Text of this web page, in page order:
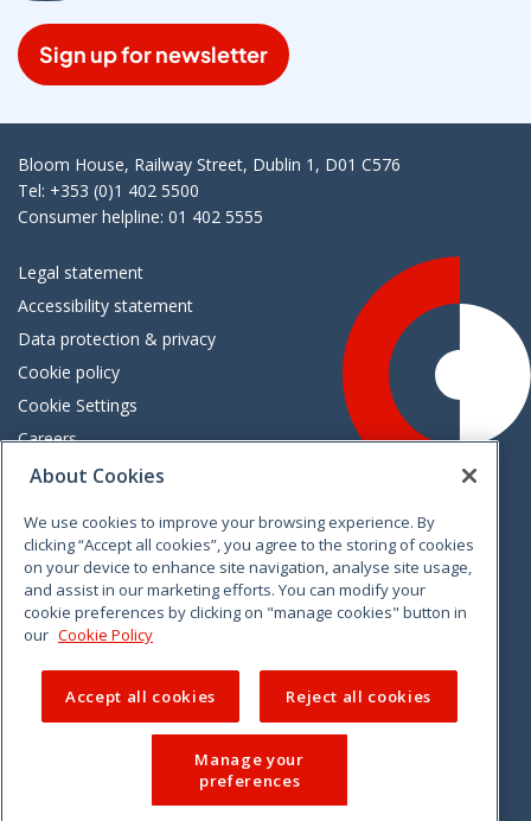
Sign up for newsletter
Bloom House, Railway Street, Dublin 1, D01 C576
Tel: +353 (0)1 402 5500
Consumer helpline: 01 402 5555
Legal statement
Accessibility statement
Data protection & privacy
Cookie policy
Cookie Settings
Careers
Freedom of information
VimeoLinkedinTwitterInstagramFacebook
© 2026 CCPC. All rights reserved.
About Cookies
We use cookies to improve your browsing experience. By
clicking “Accept all cookies”, you agree to the storing of cookies
on your device to enhance site navigation, analyse site usage,
and assist in our marketing efforts. You can modify your
cookie preferences by clicking on "manage cookies" button in
our Cookie Policy
Accept all cookies Reject all cookies
Manage your
preferences